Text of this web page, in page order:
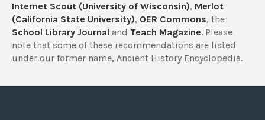
Internet Scout (University of Wisconsin), Merlot
(California State University), OER Commons, the
School Library Journal and Teach Magazine. Please
note that some of these recommendations are listed
under our former name, Ancient History Encyclopedia.